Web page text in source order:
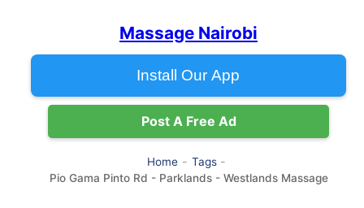
Massage Nairobi
Install Our App
Post A Free Ad
Home
Tags
Pio Gama Pinto Rd - Parklands - Westlands Massage